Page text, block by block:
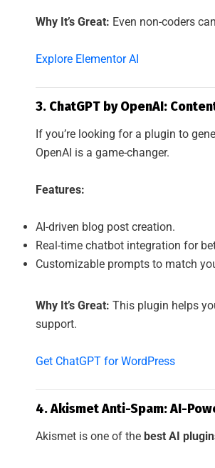
Why It’s Great: Even non-coders
Explore Elementor AI
3. ChatGPT by OpenAI:
If you’re looking for a plugin to
OpenAI is a game-changer.
Features:
AI-driven blog post creation.
Real-time chatbot integration for
Customizable prompts to match
Why It’s Great: This plugin helps
support.
Get ChatGPT for WordPress
4. Akismet Anti-Spam: AI-
Akismet is one of the best AI